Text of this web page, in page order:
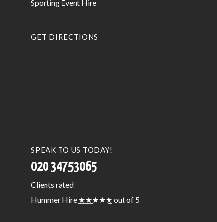
Sporting Event Hire
GET DIRECTIONS
SPEAK TO US TODAY!
020 34753065
Clients rated
Hummer Hire ★★★★★ out of 5